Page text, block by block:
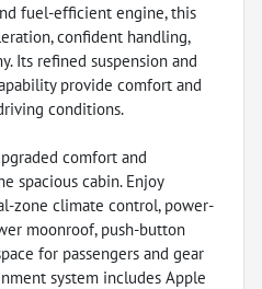
fuel-efficient engine, this
confident handling,
Its refined suspension and
provide comfort and
conditions.
comfort and
spacious cabin. Enjoy
zone climate control, power-
moonroof, push-button
for passengers and gear
system includes Apple